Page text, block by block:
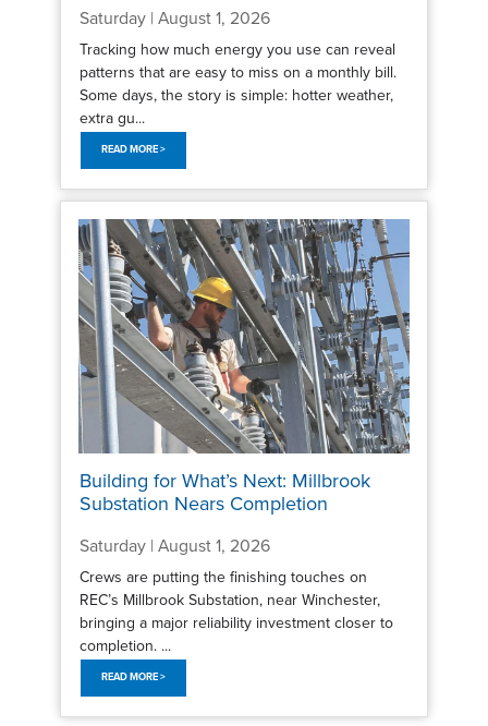
Saturday | August 1, 2026
Tracking how much energy you use can reveal
patterns that are easy to miss on a monthly bill.
Some days, the story is simple: hotter weather,
extra gu...
READ MORE >
Building for What’s Next: Millbrook
Substation Nears Completion
Saturday | August 1, 2026
Crews are putting the finishing touches on
REC’s Millbrook Substation, near Winchester,
bringing a major reliability investment closer to
completion. ...
READ MORE >